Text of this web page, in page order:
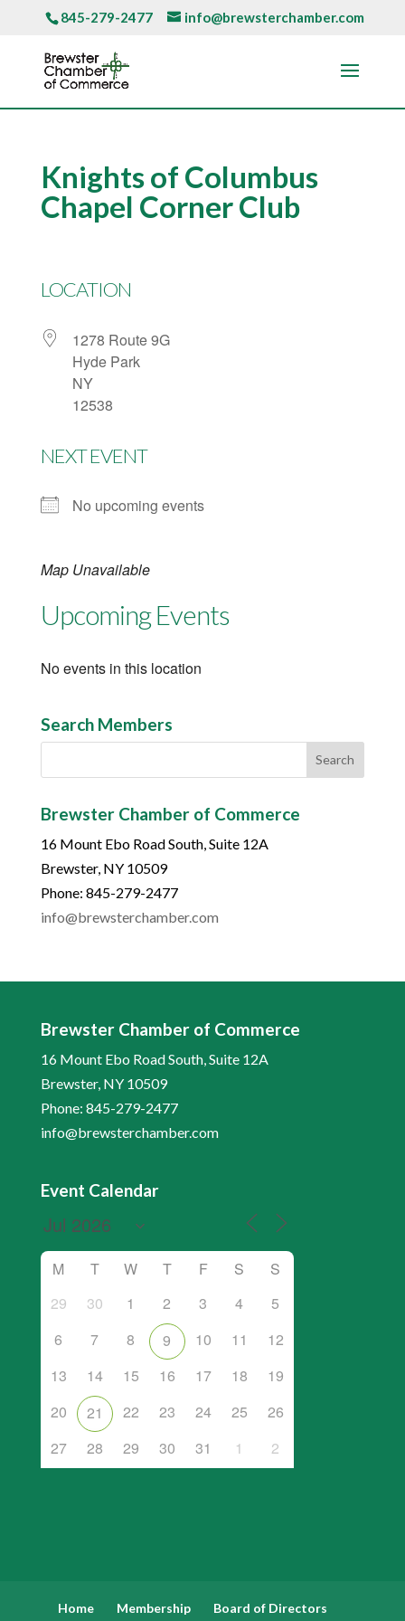
845-279-2477 info@brewsterchamber.com
Knights of Columbus
Chapel Corner Club
LOCATION
1278 Route 9G
Hyde Park
NY
12538
NEXT EVENT
No upcoming events
Map Unavailable
Upcoming Events
No events in this location
Search Members
Brewster Chamber of Commerce
16 Mount Ebo Road South, Suite 12A
Brewster, NY 10509
Phone: 845-279-2477
info@brewsterchamber.com
Brewster Chamber of Commerce
16 Mount Ebo Road South, Suite 12A
Brewster, NY 10509
Phone: 845-279-2477
info@brewsterchamber.com
Event Calendar
M T W T F S
S
29
30 1 2 3 4
5
6
7 8 9 10 11
12
13
14 15 16 17 18
19
20
21 22 23 24 25
26
27
28 29 30 31 1 2
Home Membership Board of Directors